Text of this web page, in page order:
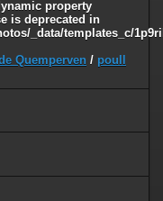
property
is deprecated in
_data/templates_c/
Quemperven / poull